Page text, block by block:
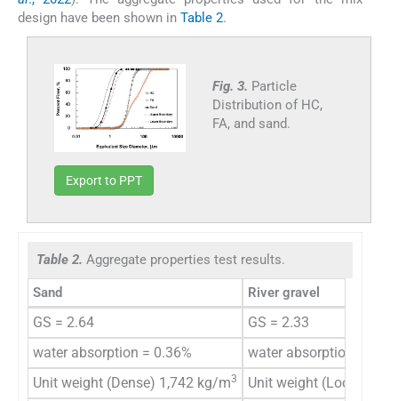
design have been shown in Table 2.
Fig. 3. Particle
Distribution of HC,
FA, and sand.
Export to PPT
Table 2. Aggregate properties test results.
Sand River gravel
GS = 2.64
GS = 2.33
water absorption = 0.36%
water absorption =
Unit weight (Dense) 1,742 kg/m3
Unit weight (Loose)